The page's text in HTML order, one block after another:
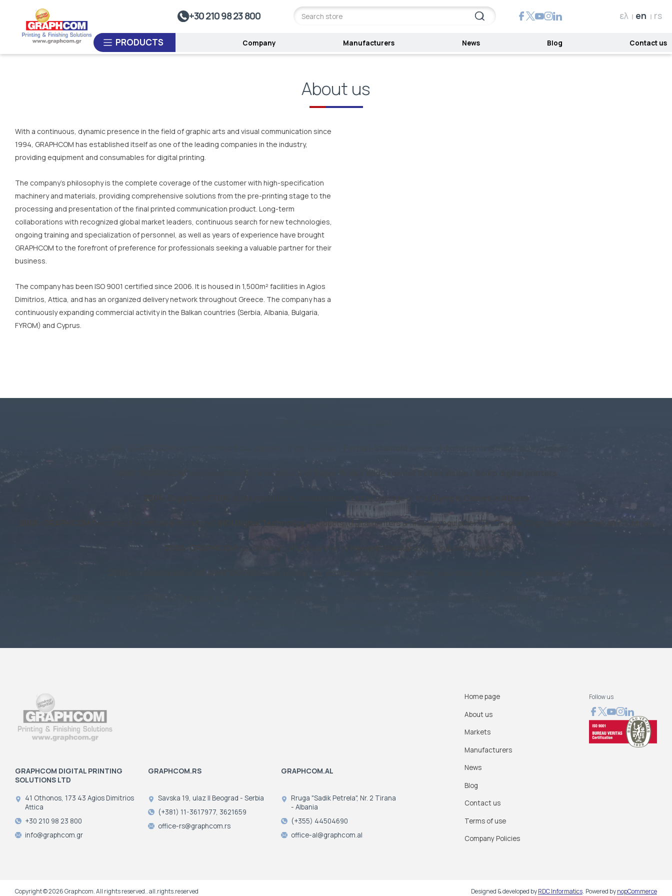
+30 210 98 23 800 ελ en rs
PRODUCTS
UV Doming
Dye-Sublimation Calenders
Rewinders
USED EQUIPMENT
Company Manufacturers News Blog Contact us
About us
With a continuous, dynamic presence in the field of graphic arts and visual communication since
1994, GRAPHCOM has established itself as one of the leading companies in the industry,
providing equipment and consumables for digital printing.
The company's philosophy is the complete coverage of the customer with high-specification
machinery and materials, providing comprehensive solutions from the pre-printing stage to the
processing and presentation of the final printed communication product. Long-term
collaborations with recognized global market leaders, continuous search for new technologies,
ongoing training and specialization of personnel, as well as years of experience have brought
GRAPHCOM to the forefront of preference for professionals seeking a valuable partner for their
business.
The company has been ISO 9001 certified since 2006. It is housed in 1,500m² facilities in Agios
Dimitrios, Attica, and has an organized delivery network throughout Greece. The company has a
continuously expanding commercial activity in the Balkan countries (Serbia, Albania, Bulgaria,
FYROM) and Cyprus.
Milestones
becomes the official distributor of Super Wide / Wide Format Scitex Vision / Seiko digital printers
2004: Supplier of 70% of the materials & consumables for the signage of the Olympic Games in Athens
becomes the official distributor of MGI Digital Technolog y products (digital printers & finishing equipment) in Greece, Cyprus, and most Balkan countries
2006: GRAPHCOM becomes an official partner of Hewlett-Packard(LF & industrial printers)
GRAPHCOM.RS based in Belgrade, covering Serbia and the other countries of the former Yugoslavia
2017:Start of collaboration withKonica Minolta(following KM's collaboration with MGI) to support and promote KM's portfolio
GRAPHCOM DIGITAL PRINTING
SOLUTIONS LTD
41 Othonos, 173 43 Agios Dimitrios
Attica
+30 210 98 23 800
info@graphcom.gr
GRAPHCOM.RS
Savska 19, ulaz II Beograd - Serbia
(+381) 11-3617977, 3621659
office-rs@graphcom.rs
GRAPHCOM.AL
Rruga "Sadik Petrela", Nr. 2 Tirana
- Albania
(+355) 44504690
office-al@graphcom.al
Home page
About us
Markets
Manufacturers
News
Blog
Contact us
Terms of use
Company Policies
Follow us
Copyright © 2026 Graphcom. All rights reserved.. all.rights.reserved Designed & developed byRDC Informatics. Powered bynopCommerce